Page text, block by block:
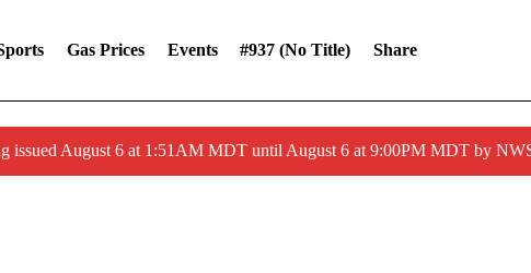
Gas Prices Events #937 (no Title) Share
issued August 6 at 1:51AM MDT until August 6 at 9:00PM MDT by